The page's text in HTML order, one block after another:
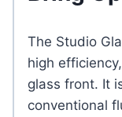
The Studio
high
glass front. It
conventional